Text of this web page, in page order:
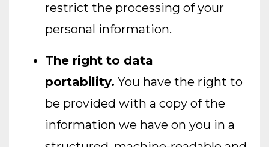
restrict the processing of your
personal information.
The right to data
portability. You have the right to
be provided with a copy of the
information we have on you in a